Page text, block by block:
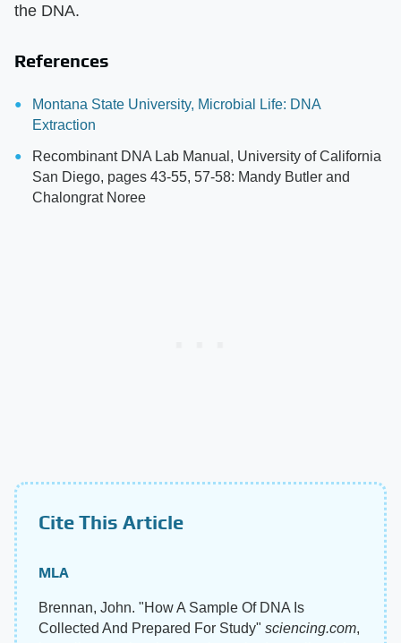
the DNA.
References
Montana State University, Microbial Life: DNA
Extraction
Recombinant DNA Lab Manual, University of California
San Diego, pages 43-55, 57-58: Mandy Butler and
Chalongrat Noree
Cite This Article
MLA
Brennan, John. "How A Sample Of DNA Is
Collected And Prepared For Study" sciencing.com,